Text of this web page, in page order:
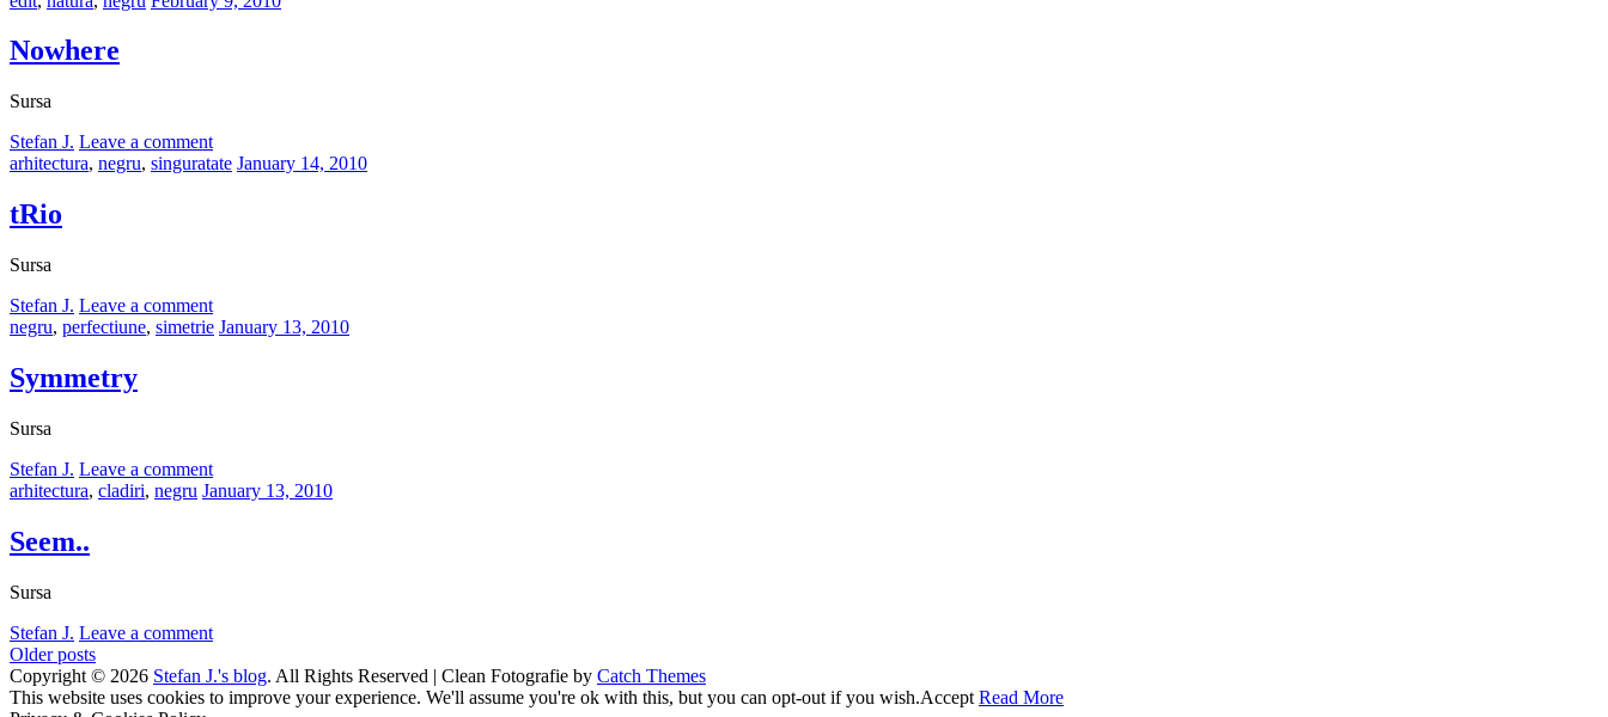
Nowhere
Sursa
by
Stefan J. Leave a comment
Categories:
arhitectura, negru, singuratate Posted
January 14, 2010
tRio
Sursa
by
Stefan J. Leave a comment
Categories:
negru, perfectiune, simetrie Posted
January 13, 2010
Symmetry
Sursa
by
Stefan J. Leave a comment
Categories:
arhitectura, cladiri, negru Posted
January 13, 2010
Seem..
Sursa
by
Stefan J. Leave a comment
Posts
navigation
Older posts
Copyright © 2026 Stefan J.'s blog. All Rights Reserved | Clean Fotografie by Catch Themes
Scroll
This website uses cookies to improve your experience. We'll assume you're ok with this, but you can opt-out if you wish.Accept Read More